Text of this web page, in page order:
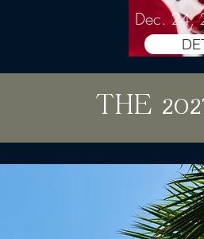
Dec. 24,
THE